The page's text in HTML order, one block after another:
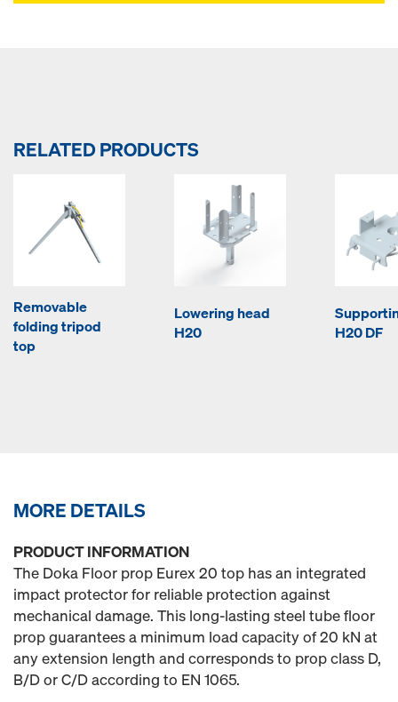
RELATED PRODUCTS
Removable
folding tripod
top
Lowering head
H20
H20 DF
MORE DETAILS
PRODUCT INFORMATION
The Doka Floor prop Eurex 20 top has an integrated
impact protector for reliable protection against
mechanical damage. This long-lasting steel tube floor
prop guarantees a minimum load capacity of 20 kN at
any extension length and corresponds to prop class D,
B/D or C/D according to EN 1065.